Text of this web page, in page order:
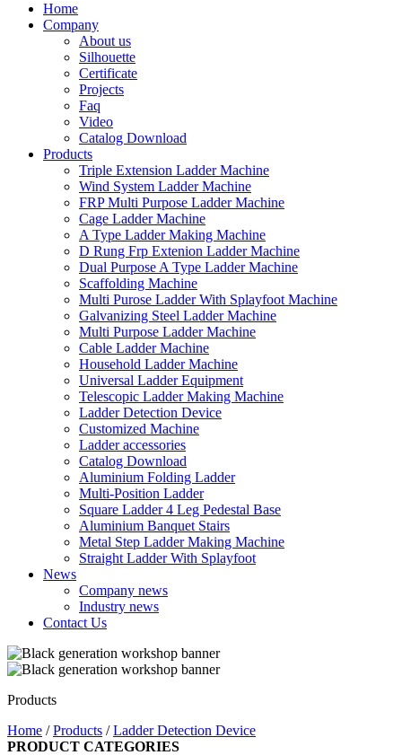
Home
Company
About us
Silhouette
Certificate
Projects
Faq
Video
Catalog Download
Products
Triple Extension Ladder Machine
Wind System Ladder Machine
FRP Multi Purpose Ladder Machine
Cage Ladder Machine
A Type Ladder Making Machine
D Rung Frp Extenion Ladder Machine
Dual Purpose A Type Ladder Machine
Scaffolding Machine
Multi Purose Ladder With Splayfoot Machine
Galvanizing Steel Ladder Machine
Multi Purpose Ladder Machine
Cable Ladder Machine
Household Ladder Machine
Universal Ladder Equipment
Telescopic Ladder Making Machine
Ladder Detection Device
Customized Machine
Ladder accessories
Catalog Download
Aluminium Folding Ladder
Multi-Position Ladder
Square Ladder 4 Leg Pedestal Base
Aluminium Banquet Stairs
Metal Step Ladder Making Machine
Straight Ladder With Splayfoot
News
Company news
Industry news
Contact Us
Products
Home /Products /Ladder Detection Device
PRODUCT CATEGORIES